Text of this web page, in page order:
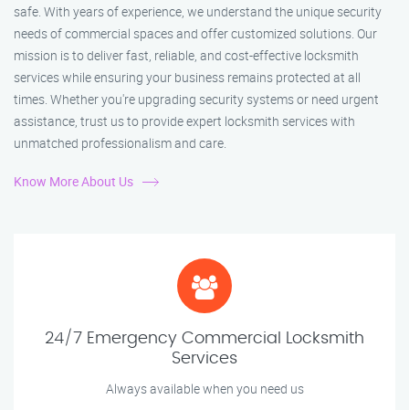
safe. With years of experience, we understand the unique security
needs of commercial spaces and offer customized solutions. Our
mission is to deliver fast, reliable, and cost-effective locksmith
services while ensuring your business remains protected at all
times. Whether you're upgrading security systems or need urgent
assistance, trust us to provide expert locksmith services with
unmatched professionalism and care.
Know More About Us
24/7 Emergency Commercial Locksmith
Services
Always available when you need us